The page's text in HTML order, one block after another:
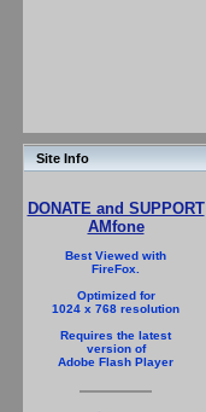
Site Info
DONATE and SUPPORT
AMfone
Best Viewed with
FireFox.
Optimized for
1024 x 768 resolution
Requires the latest
version of
Adobe Flash Player